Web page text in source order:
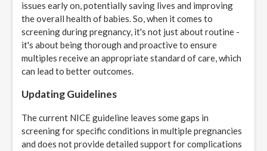
issues early on, potentially saving lives and improving
the overall health of babies. So, when it comes to
screening during pregnancy, it's not just about routine -
it's about being thorough and proactive to ensure
multiples receive an appropriate standard of care, which
can lead to better outcomes.
Updating Guidelines
The current NICE guideline leaves some gaps in
screening for specific conditions in multiple pregnancies
and does not provide detailed support for complications